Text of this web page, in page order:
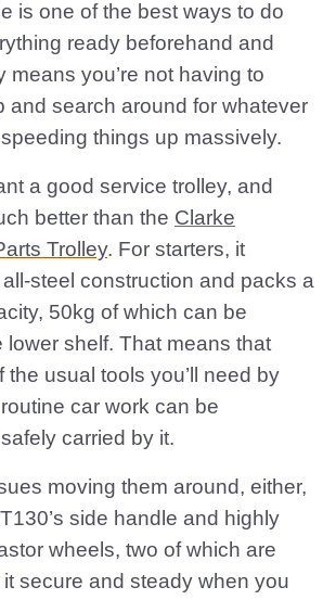
is one of the best ways to do
ready beforehand and
means you’re not having to
and search around for whatever
things up massively.
a good service trolley, and
better than the Clarke
Trolley. For starters, it
steel construction and packs a
50kg of which can be
lower shelf. That means that
the usual tools you’ll need by
car work can be
carried by it.
moving them around, either,
side handle and highly
wheels, two of which are
secure and steady when you